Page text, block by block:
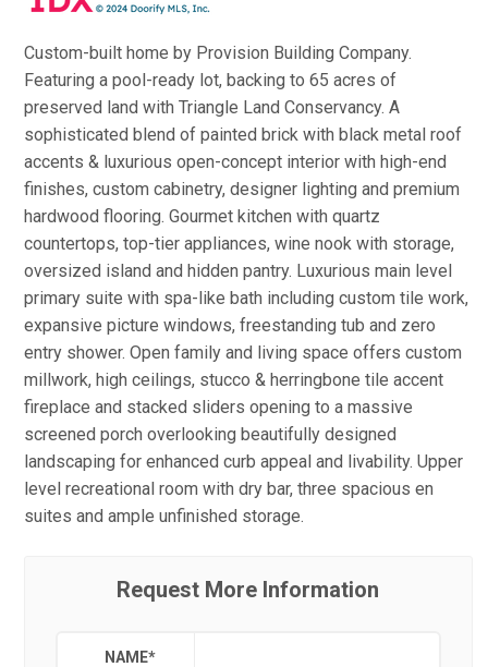
Custom-built home by Provision Building Company.
Featuring a pool-ready lot, backing to 65 acres of
preserved land with Triangle Land Conservancy. A
sophisticated blend of painted brick with black metal roof
accents & luxurious open-concept interior with high-end
finishes, custom cabinetry, designer lighting and premium
hardwood flooring. Gourmet kitchen with quartz
countertops, top-tier appliances, wine nook with storage,
oversized island and hidden pantry. Luxurious main level
primary suite with spa-like bath including custom tile work,
expansive picture windows, freestanding tub and zero
entry shower. Open family and living space offers custom
millwork, high ceilings, stucco & herringbone tile accent
fireplace and stacked sliders opening to a massive
screened porch overlooking beautifully designed
landscaping for enhanced curb appeal and livability. Upper
level recreational room with dry bar, three spacious en
suites and ample unfinished storage.
Request More Information
NAME*